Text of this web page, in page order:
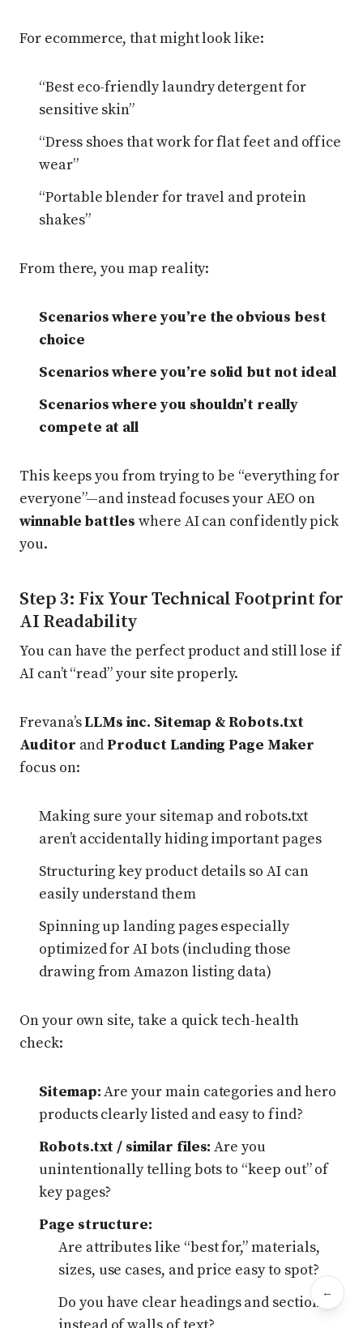
←
For ecommerce, that might look like:
“Best eco-friendly laundry detergent for
sensitive skin”
“Dress shoes that work for flat feet and office
wear”
“Portable blender for travel and protein
shakes”
From there, you map reality:
Scenarios where you’re the obvious best
choice
Scenarios where you’re solid but not ideal
Scenarios where you shouldn’t really
compete at all
This keeps you from trying to be “everything for
everyone”—and instead focuses your AEO on
winnable battles where AI can confidently pick
you.
Step 3: Fix Your Technical Footprint for
AI Readability
You can have the perfect product and still lose if
AI can’t “read” your site properly.
Frevana’sLLMs inc. Sitemap & Robots.txt
Auditor and Product Landing Page Maker
focus on:
Making sure your sitemap and robots.txt
aren’t accidentally hiding important pages
Structuring key product details so AI can
easily understand them
Spinning up landing pages especially
optimized for AI bots (including those
drawing from Amazon listing data)
On your own site, take a quick tech-health
check:
Sitemap:Are your main categories and hero
products clearly listed and easy to find?
Robots.txt / similar files: Are you
unintentionally telling bots to “keep out” of
key pages?
Page structure:
Are attributes like “best for,” materials,
sizes, use cases, and price easy to spot?
Do you have clear headings and sections